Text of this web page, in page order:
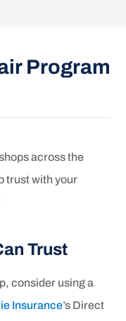
Program
across the
trust with your
Trust
consider using a
Insurance’s Direct